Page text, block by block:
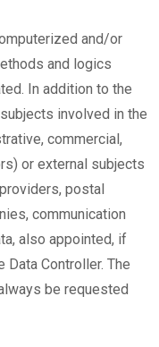
and/or
and logics
In addition to the
involved in the
commercial,
or external subjects
postal
communication
also appointed, if
Controller. The
be requested